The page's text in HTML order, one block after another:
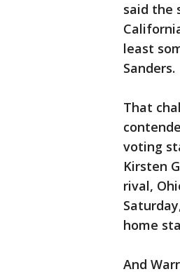
said the
least
Sanders.
That
voting
Kirsten
rival,
home
And